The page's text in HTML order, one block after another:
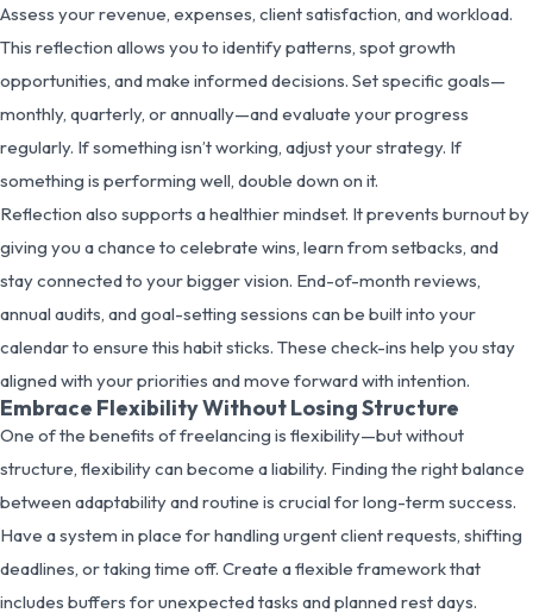
Assess your revenue, expenses, client satisfaction, and workload.
This reflection allows you to identify patterns, spot growth
opportunities, and make informed decisions. Set specific goals—
monthly, quarterly, or annually—and evaluate your progress
regularly. If something isn’t working, adjust your strategy. If
something is performing well, double down on it.
Reflection also supports a healthier mindset. It prevents burnout by
giving you a chance to celebrate wins, learn from setbacks, and
stay connected to your bigger vision. End-of-month reviews,
annual audits, and goal-setting sessions can be built into your
calendar to ensure this habit sticks. These check-ins help you stay
aligned with your priorities and move forward with intention.
Embrace Flexibility Without Losing Structure
One of the benefits of freelancing is flexibility—but without
structure, flexibility can become a liability. Finding the right balance
between adaptability and routine is crucial for long-term success.
Have a system in place for handling urgent client requests, shifting
deadlines, or taking time off. Create a flexible framework that
includes buffers for unexpected tasks and planned rest days.